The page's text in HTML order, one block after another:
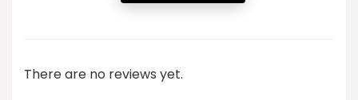
There are no reviews yet.